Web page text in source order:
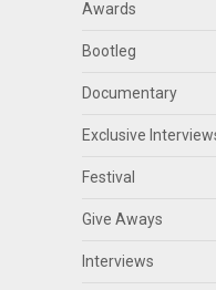
Awards
Bootleg
Documentary
Exclusive
Festival
Give Aways
Interviews